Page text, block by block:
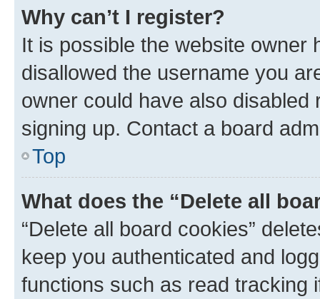
Why can’t I register?
It is possible the website owner
disallowed the username you
owner could have also
signing up. Contact a board
Top
What does the “Delete all
“Delete all board cookies”
keep you authenticated and
functions such as read tracking